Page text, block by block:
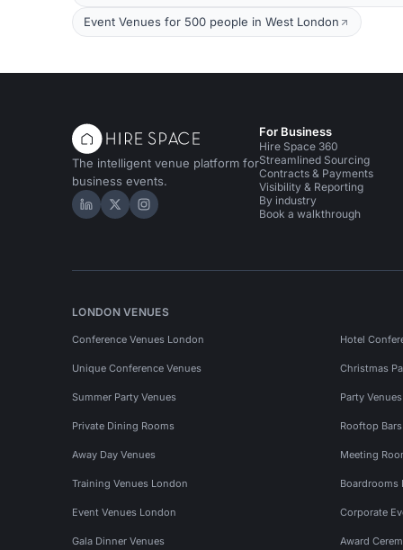
Event Venues for 500 people in West London
The intelligent venue platform for
business events.
Hire Space on LinkedIn
Hire Space on X
Hire Space on Instagram
For Business
Hire Space 360
Streamlined Sourcing
Contracts & Payments
Visibility & Reporting
By industry
Book a walkthrough
LONDON VENUES
Conference Venues London Hotel
Unique Conference Venues Christmas
Summer Party Venues Party
Private Dining Rooms Rooftop
Away Day Venues Meeting
Training Venues London Boardrooms
Event Venues London Corporate
Gala Dinner Venues Award